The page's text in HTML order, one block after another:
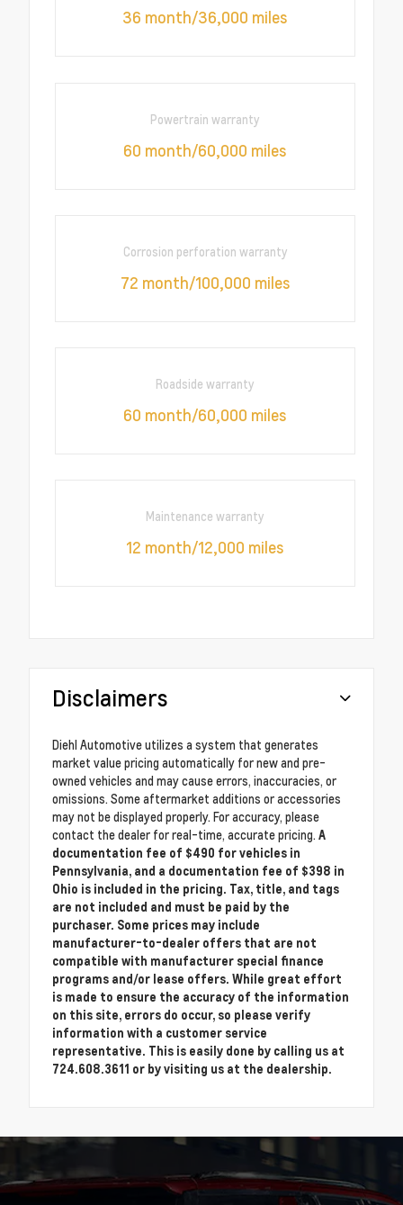
36 month/36,000 miles
Powertrain warranty
60 month/60,000 miles
Corrosion perforation warranty
72 month/100,000 miles
Roadside warranty
60 month/60,000 miles
Maintenance warranty
12 month/12,000 miles
Disclaimers
Diehl Automotive utilizes a system that generates
market value pricing automatically for new and pre-
owned vehicles and may cause errors, inaccuracies, or
omissions. Some aftermarket additions or accessories
may not be displayed properly. For accuracy, please
contact the dealer for real-time, accurate pricing. A
documentation fee of $490 for vehicles in
Pennsylvania, and a documentation fee of $398 in
Ohio is included in the pricing. Tax, title, and tags
are not included and must be paid by the
purchaser. Some prices may include
manufacturer-to-dealer offers that are not
compatible with manufacturer special finance
programs and/or lease offers. While great effort
is made to ensure the accuracy of the information
on this site, errors do occur, so please verify
information with a customer service
representative. This is easily done by calling us at
724.608.3611 or by visiting us at the dealership.